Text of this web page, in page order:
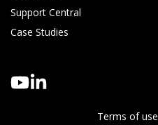
Support Central
Case Studies
Terms of use